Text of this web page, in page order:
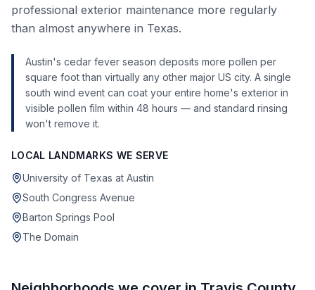
professional exterior maintenance more regularly
than almost anywhere in Texas.
Austin's cedar fever season deposits more pollen per
square foot than virtually any other major US city. A single
south wind event can coat your entire home's exterior in
visible pollen film within 48 hours — and standard rinsing
won't remove it.
LOCAL LANDMARKS WE SERVE
University of Texas at Austin
South Congress Avenue
Barton Springs Pool
The Domain